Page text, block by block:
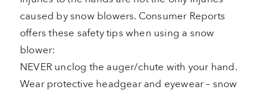
caused by snow blowers. Consumer Reports
offers these safety tips when using a snow
blower:
NEVER unclog the auger/chute with your hand.
Wear protective headgear and eyewear – snow